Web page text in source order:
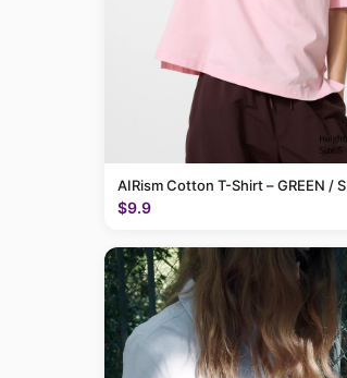
AIRism Cotton T-Shirt – GREEN / S
$9.9